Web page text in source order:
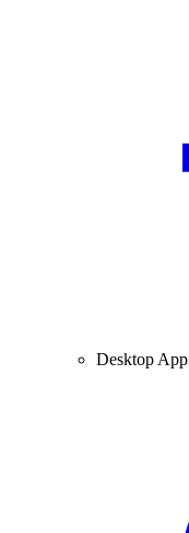
Desktop App